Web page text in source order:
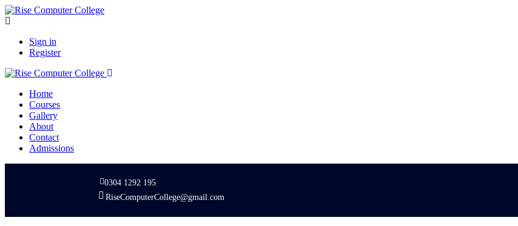
Sign in
Register
Home
Courses
Gallery
About
Contact
Admissions
0304 1292 195
RiseComputerCollege@gmail.com